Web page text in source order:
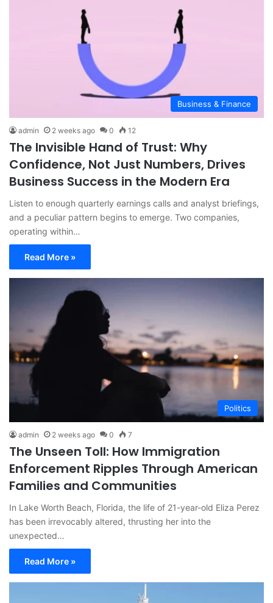
Business & Finance
admin 2 weeks ago 0 12
The Invisible Hand of Trust: Why
Confidence, Not Just Numbers, Drives
Business Success in the Modern Era
Listen to enough quarterly earnings calls and analyst briefings,
and a peculiar pattern begins to emerge. Two companies,
operating within…
Read More »
Politics
admin 2 weeks ago 0 7
The Unseen Toll: How Immigration
Enforcement Ripples Through American
Families and Communities
In Lake Worth Beach, Florida, the life of 21-year-old Eliza Perez
has been irrevocably altered, thrusting her into the
unexpected…
Read More »